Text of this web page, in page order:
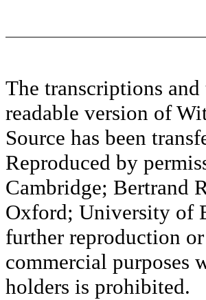
The transcriptions
readable version of
Source has been
Reproduced by
Cambridge; Bertrand
Oxford; University of
further reproduction
commercial
holders is prohibited.